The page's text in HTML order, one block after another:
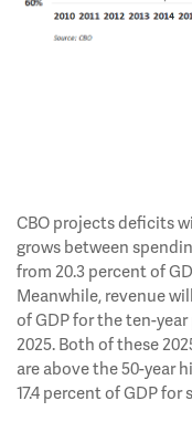
CBO projects deficits
grows between
from 20.3 percent of
Meanwhile, revenue
of GDP for the ten-
2025. Both of these
are above the 50-year
17.4 percent of GDP